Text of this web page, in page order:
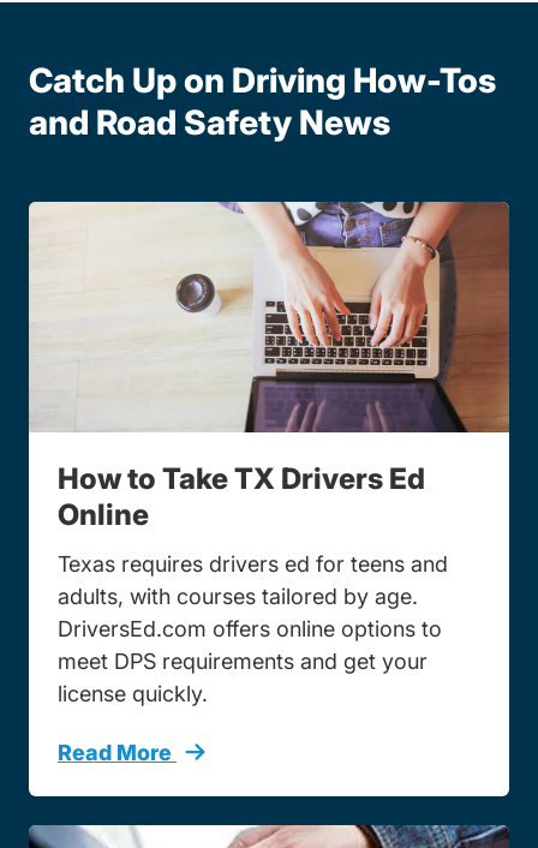
Catch Up on Driving How-Tos
and Road Safety News
How to Take TX Drivers Ed
Online
Texas requires drivers ed for teens and
adults, with courses tailored by age.
DriversEd.com offers online options to
meet DPS requirements and get your
license quickly.
Read More
How Take Texas Drivers Ed Online